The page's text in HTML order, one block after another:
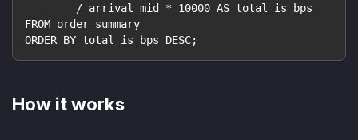
        / arrival_mid * 10000 AS total_is_bps
FROM order_summary
ORDER BY total_is_bps DESC;
How it works